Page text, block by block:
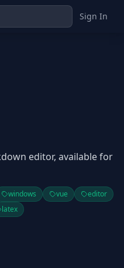
Sign In
editor, available for
windows vue
editor
latex